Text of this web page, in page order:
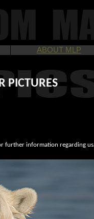
ABOUT MLP
PICTURES
further information regarding